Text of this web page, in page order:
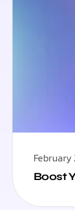
February
Boost